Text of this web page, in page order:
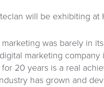
will be exhibiting
was barely in
marketing
20 years is a real
has grown and